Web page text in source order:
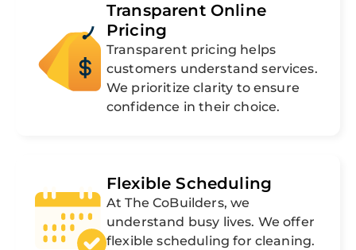
Transparent Online
Pricing
Transparent pricing helps
customers understand services.
We prioritize clarity to ensure
confidence in their choice.
Flexible Scheduling
At The CoBuilders, we
understand busy lives. We offer
flexible scheduling for cleaning.